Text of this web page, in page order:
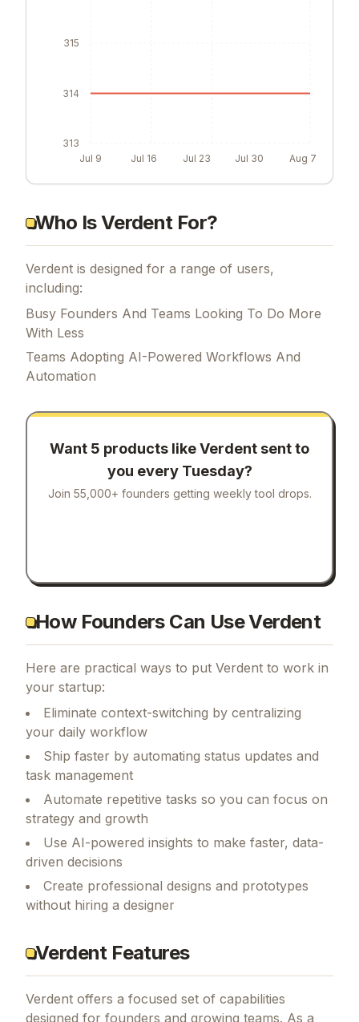
Jul 9 Jul 16 Jul 23 Jul 30 Aug 7
313
314
315
Who Is Verdent For?
Verdent is designed for a range of users,
including:
Busy Founders And Teams Looking To Do More
With Less
Teams Adopting AI-Powered Workflows And
Automation
Want 5 products likeVerdent sent to
you every Tuesday?
Join 55,000+ founders getting weekly tool drops.
How Founders Can Use Verdent
Here are practical ways to put Verdent to work in
your startup:
Eliminate context-switching by centralizing
your daily workflow
Ship faster by automating status updates and
task management
Automate repetitive tasks so you can focus on
strategy and growth
Use AI-powered insights to make faster, data-
driven decisions
Create professional designs and prototypes
without hiring a designer
Verdent Features
Verdent offers a focused set of capabilities
designed for founders and growing teams. As a